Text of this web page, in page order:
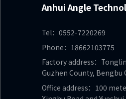
Anhui Angle
Tel：0552-7220269
Phone：18662103775
Factory address：
Guzhen County, Bengbu
Office address：100